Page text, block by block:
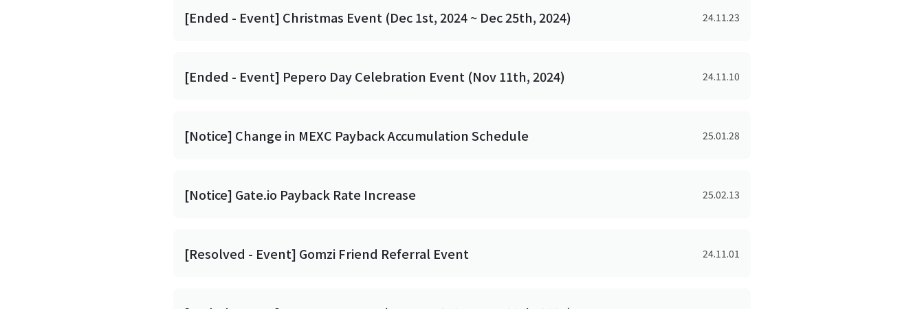
[Ended - Event] Christmas Event (Dec 1st, 2024 ~ Dec 25th, 2024) 24.11.23
[Ended - Event] Pepero Day Celebration Event (Nov 11th, 2024) 24.11.10
[Notice] Change in MEXC Payback Accumulation Schedule 25.01.28
[Notice] Gate.io Payback Rate Increase 25.02.13
[Resolved - Event] Gomzi Friend Referral Event 24.11.01